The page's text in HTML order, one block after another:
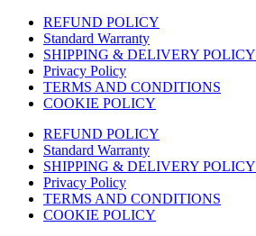
REFUND POLICY
Standard Warranty
SHIPPING & DELIVERY POLICY
Privacy Policy
TERMS AND CONDITIONS
COOKIE POLICY
REFUND POLICY
Standard Warranty
SHIPPING & DELIVERY POLICY
Privacy Policy
TERMS AND CONDITIONS
COOKIE POLICY